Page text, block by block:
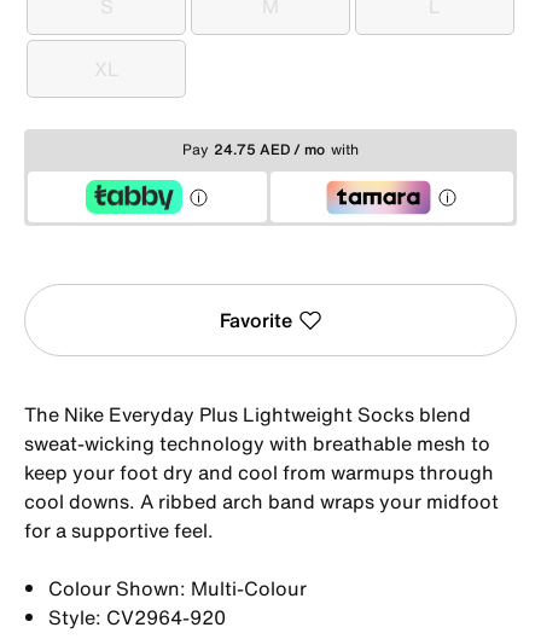
S M
L
XL
XL
Pay 24.75 AED / mo with
Favorite
The Nike Everyday Plus Lightweight Socks blend
sweat-wicking technology with breathable mesh to
keep your foot dry and cool from warmups through
cool downs. A ribbed arch band wraps your midfoot
for a supportive feel.
Colour Shown: Multi-Colour
Style: CV2964-920